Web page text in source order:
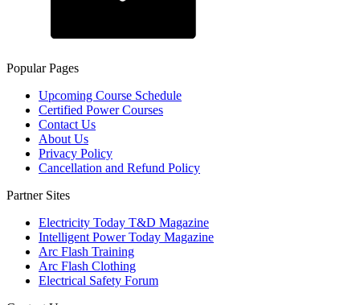
Popular Pages
Upcoming Course Schedule
Certified Power Courses
Contact Us
About Us
Privacy Policy
Cancellation and Refund Policy
Partner Sites
Electricity Today T&D Magazine
Intelligent Power Today Magazine
Arc Flash Training
Arc Flash Clothing
Electrical Safety Forum